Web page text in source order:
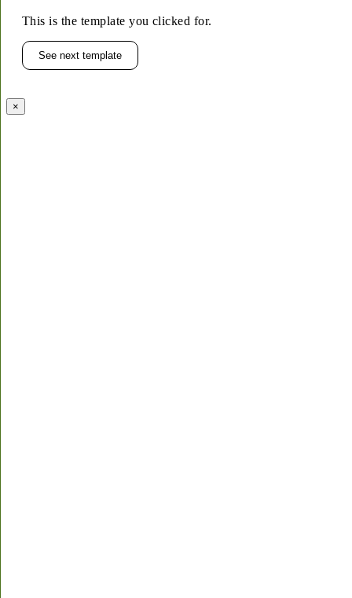
This is the template you clicked for.
See next template
×